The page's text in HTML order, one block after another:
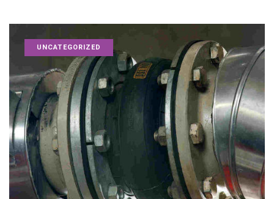
UNCATEGORIZED